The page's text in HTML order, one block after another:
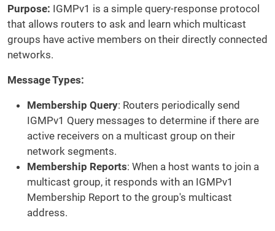
Purpose: IGMPv1 is a simple query-response protocol
that allows routers to ask and learn which multicast
groups have active members on their directly connected
networks.
Message Types:
Membership Query: Routers periodically send
IGMPv1 Query messages to determine if there are
active receivers on a multicast group on their
network segments.
Membership Reports: When a host wants to join a
multicast group, it responds with an IGMPv1
Membership Report to the group's multicast
address.